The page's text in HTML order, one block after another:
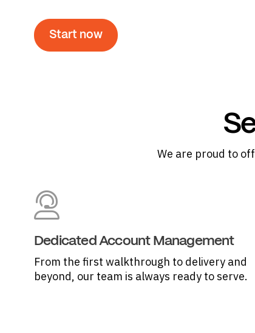
Start now
We are proud to
Dedicated Account Management
From the first walkthrough to delivery and
beyond, our team is always ready to serve.